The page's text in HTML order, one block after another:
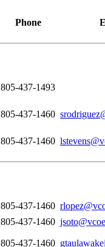
Phone
805-437-1493
805-437-1460
805-437-1460
805-437-1460
805-437-1460
805-437-1460